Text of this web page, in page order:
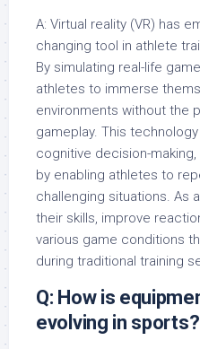
A: Virtual reality (VR) has
changing tool in athlete
By simulating real-life
athletes to immerse
environments without the
gameplay. This
cognitive decision-
by enabling athletes to
challenging situations. As
their skills, improve
various game conditions
during traditional training
Q: How is
evolving in sports?